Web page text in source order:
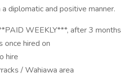
diplomatic and positive manner.
WEEKLY***, after 3 months
once hired on
hire
/ Wahiawa area